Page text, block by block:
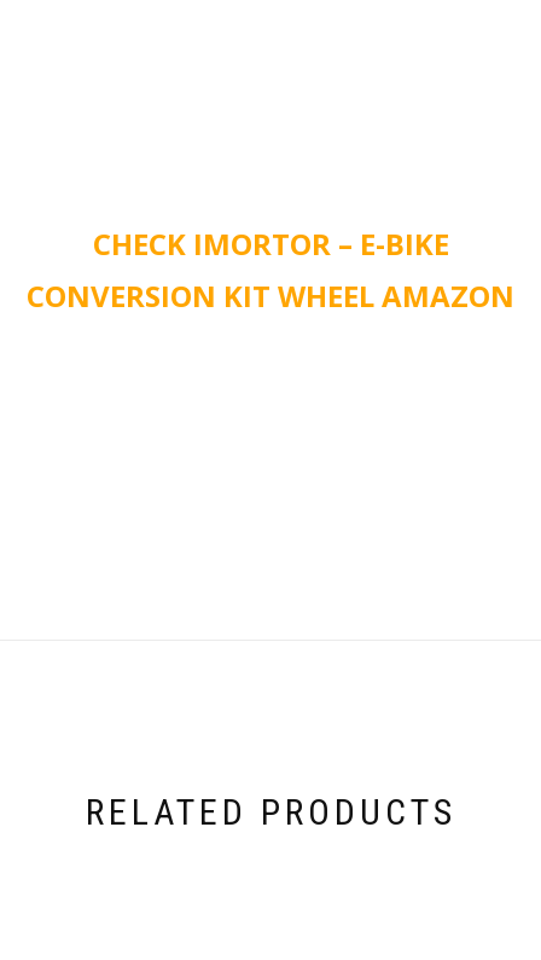
CHECK IMORTOR – E-BIKE
CONVERSION KIT WHEEL AMAZON
RELATED PRODUCTS